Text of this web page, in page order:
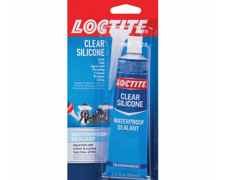
Already have an account?